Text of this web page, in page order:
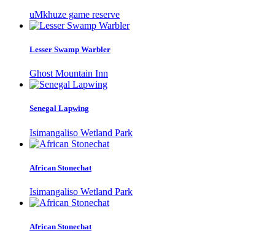
uMkhuze game reserve
Lesser Swamp Warbler
Ghost Mountain Inn
Senegal Lapwing
Isimangaliso Wetland Park
African Stonechat
Isimangaliso Wetland Park
African Stonechat